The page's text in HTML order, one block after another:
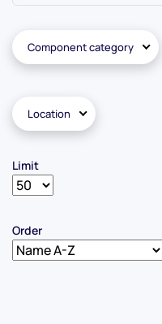
Component category
Location
Limit
Order